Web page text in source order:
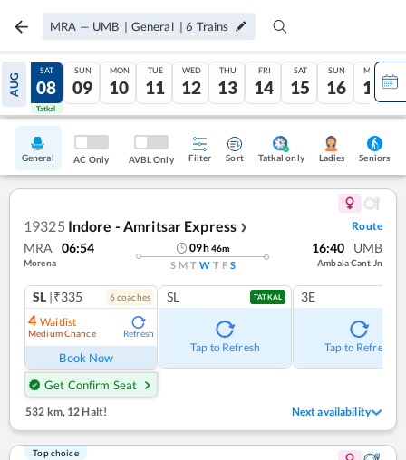
MRA — UMB | General |6 Trains
AUG
07
Tatkal
SAT
08
Tatkal
SUN
09
MON
10
TUE
11
WED
12
THU
13
FRI
14
SAT
15
SUN
16
MON
17
General AC Only AVBL Only Filter Sort Tatkal only Ladies Seniors
19325 Indore - Amritsar Express ❯ Route
MRA 06:54
Morena
09h46m
S M T W T F S
16:40 UMB
Ambala Cant Jn
SL |₹335 6coaches
4 Waitlist
Medium Chance Refresh
Book Now
Get Confirm Seat
SL TATKAL
Tap to Refresh
3E
Tap to Refresh
532 km, 12 Halt! Next availability
Top choice